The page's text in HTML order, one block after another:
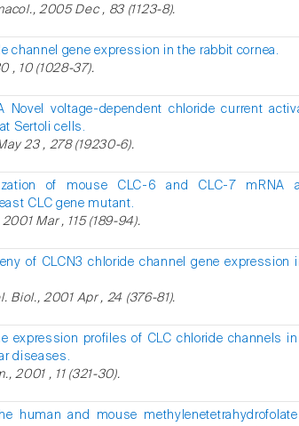
2005 Dec , 83 (1123-8).
channel gene expression in the rabbit cornea.
, 10 (1028-37).
Novel voltage-dependent chloride current
Sertoli cells.
23 , 278 (19230-6).
of mouse CLC-6 and CLC-7 mRNA
CLC gene mutant.
Mar , 115 (189-94).
of CLCN3 chloride channel gene expression
Biol., 2001 Apr , 24 (376-81).
expression profiles of CLC chloride channels
diseases.
2001 , 11 (321-30).
human and mouse